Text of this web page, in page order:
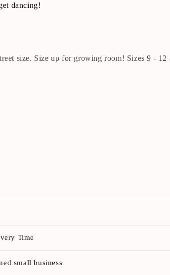
dancing!
size. Size up for growing room! Sizes 9 - 12
Time
small business